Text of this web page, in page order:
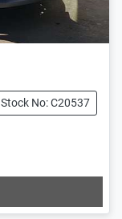
Stock No: C20537